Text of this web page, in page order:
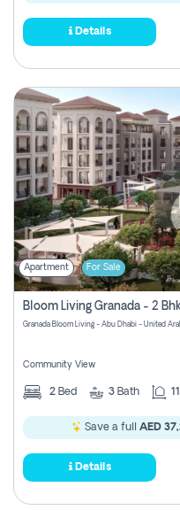
Details
Apartment For Sale
Granada Bloom Living - Abu Dhabi - United
Community View
2 Bed 3 Bath
Save a full AED
Details